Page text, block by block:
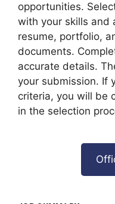
opportunities.
with your skills and
resume, portfolio,
documents.
accurate details.
your submission. If
criteria, you will be
in the selection